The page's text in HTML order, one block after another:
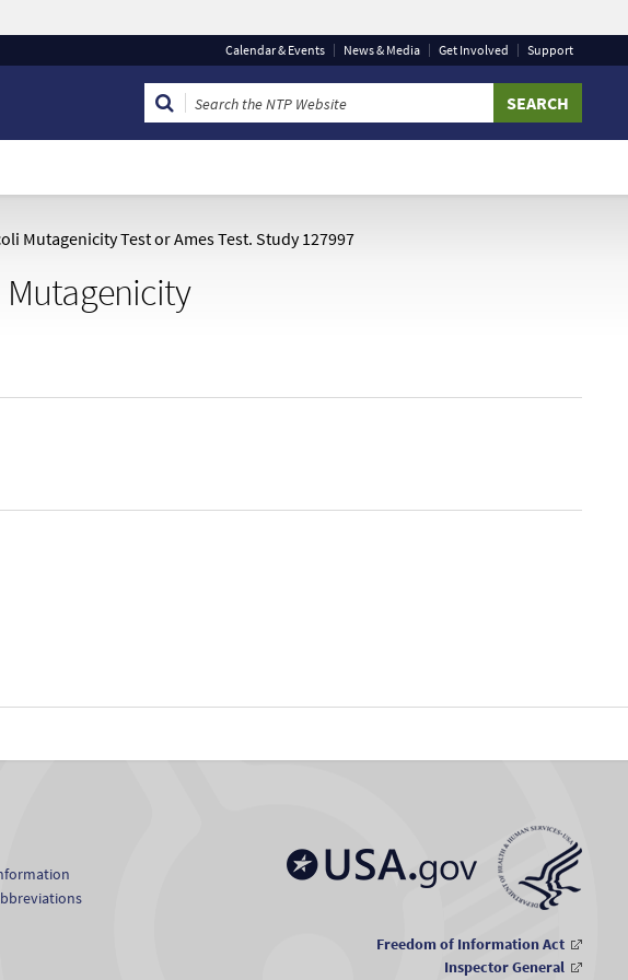
any information you provide is encrypted and transmitted securely.
Calendar& Events News & Media Get Involved Support
Mutagenicity Test or Ames Test. Study 127997
Freedom of Information Act
Inspector General